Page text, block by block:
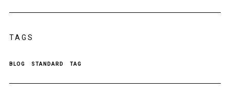
TAGS
BLOG STANDARD TAG